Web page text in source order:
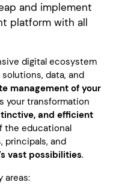
and implement
platform with all
digital ecosystem
data, and
management of your
your transformation
and efficient
the educational
principals, and
vast possibilities.
areas: